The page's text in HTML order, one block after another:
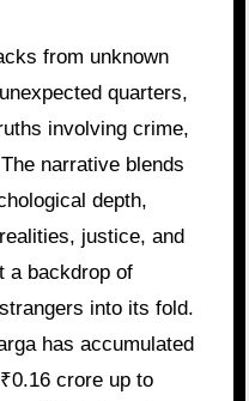
from unknown
quarters,
involving crime,
narrative blends
depth,
justice, and
a backdrop of
into its fold.
has accumulated
crore up to